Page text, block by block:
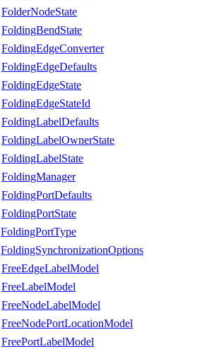
FolderNodeState
FoldingBendState
FoldingEdgeConverter
FoldingEdgeDefaults
FoldingEdgeState
FoldingEdgeStateId
FoldingLabelDefaults
FoldingLabelOwnerState
FoldingLabelState
FoldingManager
FoldingPortDefaults
FoldingPortState
FoldingPortType
FoldingSynchronizationOptions
FreeEdgeLabelModel
FreeLabelModel
FreeNodeLabelModel
FreeNodePortLocationModel
FreePortLabelModel